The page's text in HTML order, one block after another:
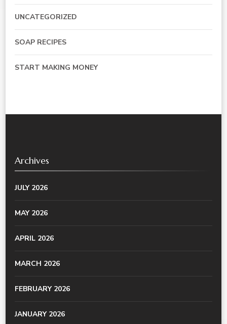
UNCATEGORIZED
SOAP RECIPES
START MAKING MONEY
Archives
JULY 2026
MAY 2026
APRIL 2026
MARCH 2026
FEBRUARY 2026
JANUARY 2026